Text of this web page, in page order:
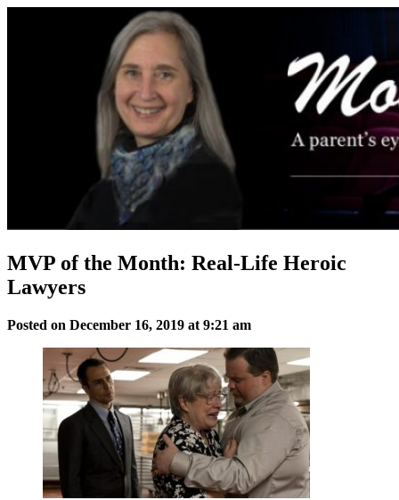
MVP of the Month: Real-Life Heroic
Lawyers
Posted on December 16, 2019 at 9:21 am